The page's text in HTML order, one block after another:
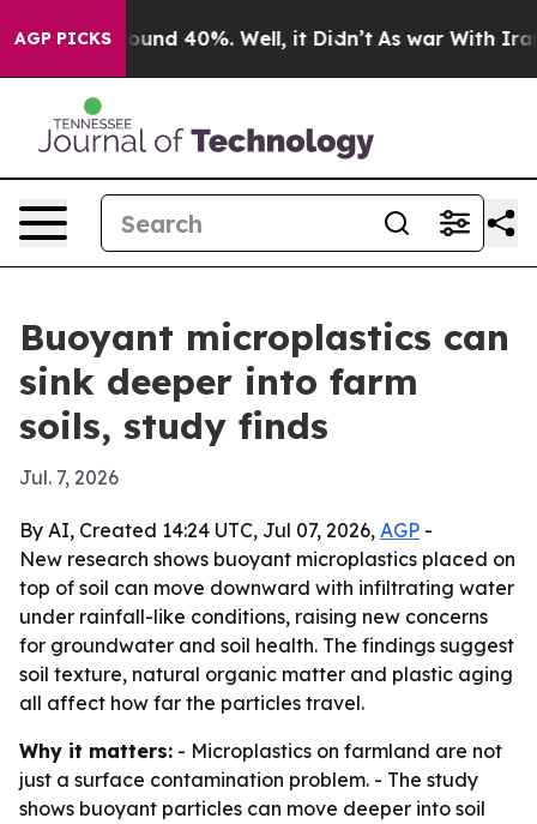
AGP PICKSAround 40%. Well, it Didn’t As war With Iran
Buoyant microplastics can
sink deeper into farm
soils, study finds
Jul. 7, 2026
By AI, Created 14:24 UTC, Jul 07, 2026, AGP -
New research shows buoyant microplastics placed on
top of soil can move downward with infiltrating water
under rainfall-like conditions, raising new concerns
for groundwater and soil health. The findings suggest
soil texture, natural organic matter and plastic aging
all affect how far the particles travel.
Why it matters: - Microplastics on farmland are not
just a surface contamination problem. - The study
shows buoyant particles can move deeper into soil